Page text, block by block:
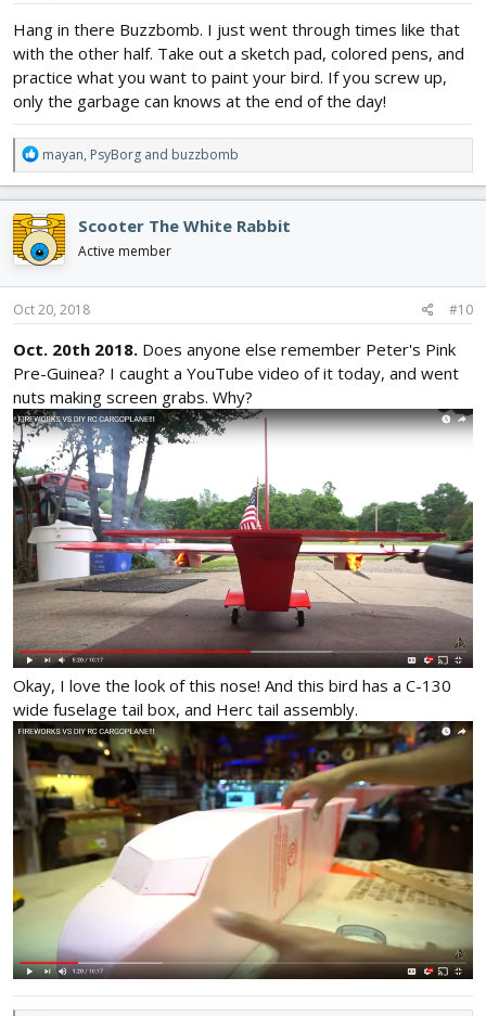
Hang in there Buzzbomb. I just went through times like that
with the other half. Take out a sketch pad, colored pens, and
practice what you want to paint your bird. If you screw up,
only the garbage can knows at the end of the day!
R
e
a
c
t
i
o
n
s
mayan, PsyBorg and buzzbomb
Scooter The White Rabbit
Active member
Oct 20, 2018 #10
Oct. 20th 2018. Does anyone else remember Peter's Pink
Pre-Guinea? I caught a YouTube video of it today, and went
nuts making screen grabs. Why?
Okay, I love the look of this nose! And this bird has a C-130
wide fuselage tail box, and Herc tail assembly.